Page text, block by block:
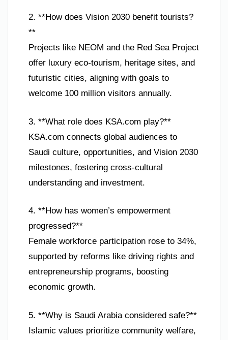
2. **How does Vision 2030 benefit tourists?
**
Projects like NEOM and the Red Sea Project
offer luxury eco-tourism, heritage sites, and
futuristic cities, aligning with goals to
welcome 100 million visitors annually.
3. **What role does KSA.com play?**
KSA.com connects global audiences to
Saudi culture, opportunities, and Vision 2030
milestones, fostering cross-cultural
understanding and investment.
4. **How has women’s empowerment
progressed?**
Female workforce participation rose to 34%,
supported by reforms like driving rights and
entrepreneurship programs, boosting
economic growth.
5. **Why is Saudi Arabia considered safe?**
Islamic values prioritize community welfare,